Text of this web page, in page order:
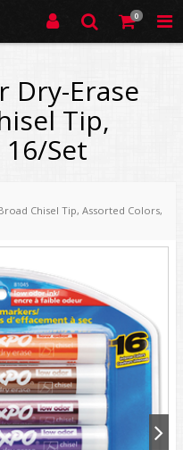
0
Dry-Erase
Tip,
Set
Chisel Tip, Assorted Colors,